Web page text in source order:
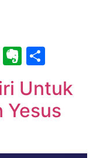
LinkedIn
Untuk
Yesus